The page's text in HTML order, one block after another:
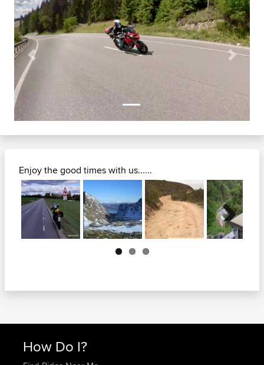
Previous Next
Enjoy the good times with us......
Next
How Do I?